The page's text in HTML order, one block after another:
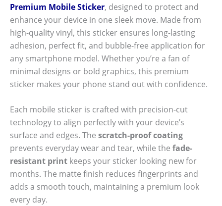
Premium Mobile Sticker, designed to protect and
enhance your device in one sleek move. Made from
high-quality vinyl, this sticker ensures long-lasting
adhesion, perfect fit, and bubble-free application for
any smartphone model. Whether you’re a fan of
minimal designs or bold graphics, this premium
sticker makes your phone stand out with confidence.
Each mobile sticker is crafted with precision-cut
technology to align perfectly with your device’s
surface and edges. The scratch-proof coating
prevents everyday wear and tear, while the fade-
resistant print keeps your sticker looking new for
months. The matte finish reduces fingerprints and
adds a smooth touch, maintaining a premium look
every day.